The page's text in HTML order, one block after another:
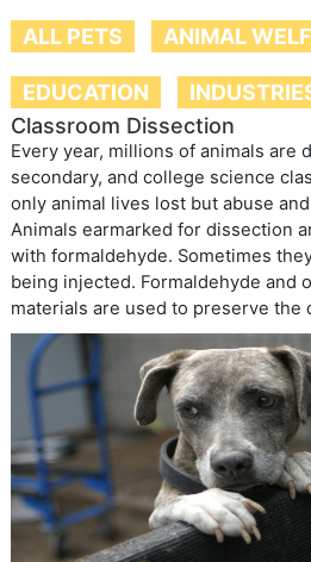
ALL PETS ANIMAL
EDUCATION
Classroom Dissection
Every year, millions of animals are
secondary, and college science
only animal lives lost but abuse
Animals earmarked for dissection
with formaldehyde. Sometimes
being injected. Formaldehyde and
materials are used to preserve the